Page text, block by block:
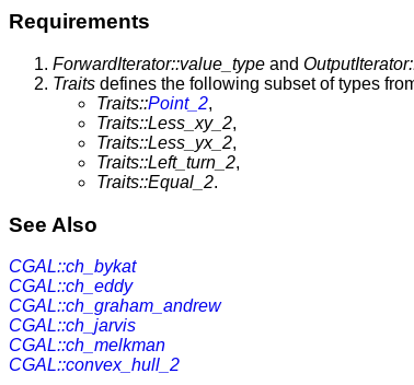
Requirements
ForwardIterator::value_type and
Traits defines the following subset of types
Traits::Point_2,
Traits::Less_xy_2,
Traits::Less_yx_2,
Traits::Left_turn_2,
Traits::Equal_2.
See Also
CGAL::ch_bykat
CGAL::ch_eddy
CGAL::ch_graham_andrew
CGAL::ch_jarvis
CGAL::ch_melkman
CGAL::convex_hull_2